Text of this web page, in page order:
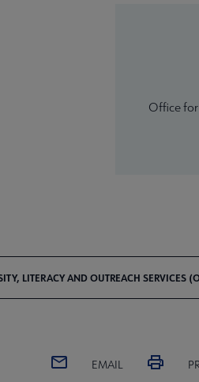
Office
LITERACY AND OUTREACH SERVICES
EMAIL